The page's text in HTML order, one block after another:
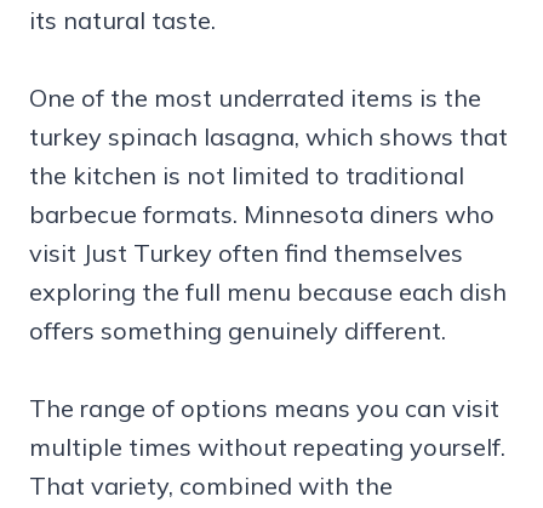
its natural taste.
One of the most underrated items is the
turkey spinach lasagna, which shows that
the kitchen is not limited to traditional
barbecue formats. Minnesota diners who
visit Just Turkey often find themselves
exploring the full menu because each dish
offers something genuinely different.
The range of options means you can visit
multiple times without repeating yourself.
That variety, combined with the